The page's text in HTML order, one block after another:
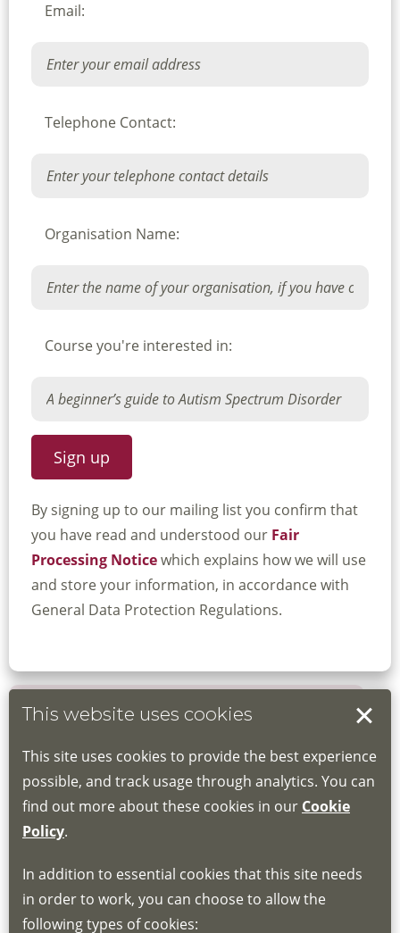
Email:
Telephone Contact:
Organisation Name:
Course you're interested in:
By signing up to our mailing list you confirm that
you have read and understood our Fair
Processing Noticewhich explains how we will use
and store your information, in accordance with
General Data Protection Regulations.
Book your place
Book through the Hub
If you do not have an account, this will need
for joining instructions and more information
about the Hub
This website uses cookies
This site uses cookies to provide the best experience
possible, and track usage through analytics. You can
find out more about these cookies in our Cookie
Policy.
In addition to essential cookies that this site needs
in order to work, you can choose to allow the
following types of cookies: